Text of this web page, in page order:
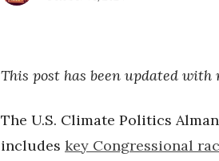
This post has been updated with
The U.S. Climate Politics
includes key Congressional